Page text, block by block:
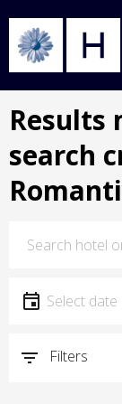
content
Results
search
Date
Select date
Filters